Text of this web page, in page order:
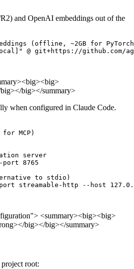
and OpenAI embeddings out of the
(offline, ~2GB for
@ git+https://github.com/
big></summary>
when configured in Claude Code.
MCP)
server
port 8765
to stdio)
streamable-http --host
<summary><big><big>
big></big></summary>
root: